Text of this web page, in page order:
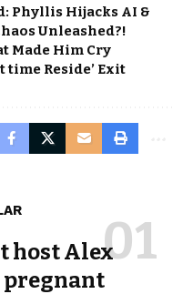
Phyllis Hijacks AI &
Unleashed?!
Made Him Cry
Reside’ Exit
host Alex
pregnant